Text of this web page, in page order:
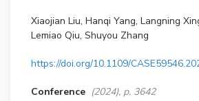
Xiaojian Liu, Hanqi Yang, Langning
Lemiao Qiu, Shuyou Zhang
https://doi.org/10.1109/
Conference (2024), p. 3642